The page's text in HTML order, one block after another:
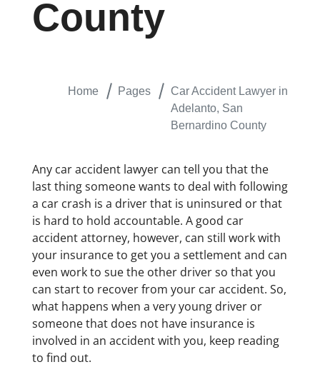
County
Home Pages
Car Accident Lawyer in
Adelanto, San
Bernardino County
Any car accident lawyer can tell you that the
last thing someone wants to deal with following
a car crash is a driver that is uninsured or that
is hard to hold accountable. A good car
accident attorney, however, can still work with
your insurance to get you a settlement and can
even work to sue the other driver so that you
can start to recover from your car accident. So,
what happens when a very young driver or
someone that does not have insurance is
involved in an accident with you, keep reading
to find out.